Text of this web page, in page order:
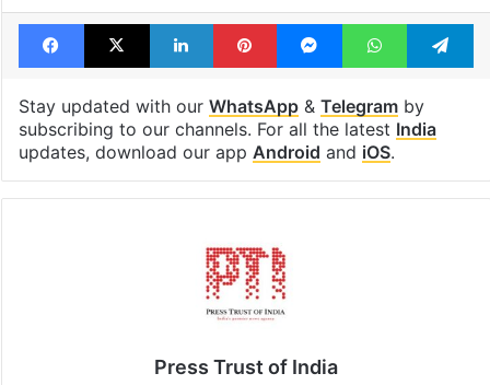
Facebook
X LinkedInPinterestMessengerWhatsApp
Stay updated with our WhatsApp& Telegramby
subscribing to our channels. For all the latest India
updates, download our app Android and iOS.
Press Trust of India